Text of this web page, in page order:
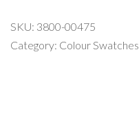
SKU: 3800-00475
Category: Colour Swatches